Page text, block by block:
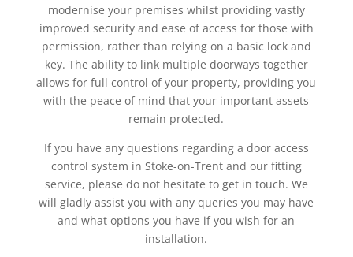
modernise your premises whilst providing vastly
improved security and ease of access for those with
permission, rather than relying on a basic lock and
key. The ability to link multiple doorways together
allows for full control of your property, providing you
with the peace of mind that your important assets
remain protected.
If you have any questions regarding a door access
control system in Stoke-on-Trent and our fitting
service, please do not hesitate to get in touch. We
will gladly assist you with any queries you may have
and what options you have if you wish for an
installation.